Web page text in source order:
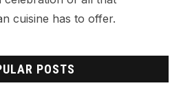
cuisine has to offer.
POSTS